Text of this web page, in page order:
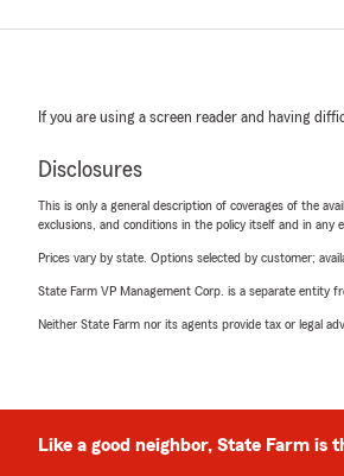
If you are using a screen reader and having
Disclosures
This is only a general description of coverages of the
exclusions, and conditions in the policy itself and in
Prices vary by state. Options selected by customer;
State Farm VP Management Corp. is a separate entity
Neither State Farm nor its agents provide tax or legal
Like a good neighbor, State Farm is